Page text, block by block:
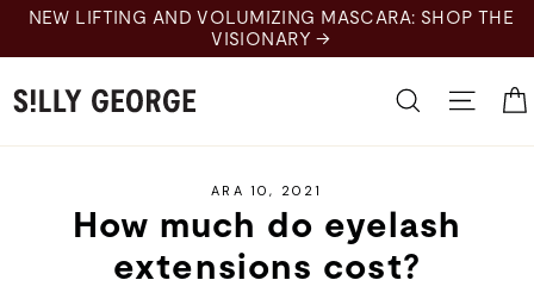
Skip
content
NEW LIFTING AND VOLUMIZING MASCARA: SHOP THE
VISIONARY →
Search Site
ARA 10, 2021
How much do eyelash
extensions cost?